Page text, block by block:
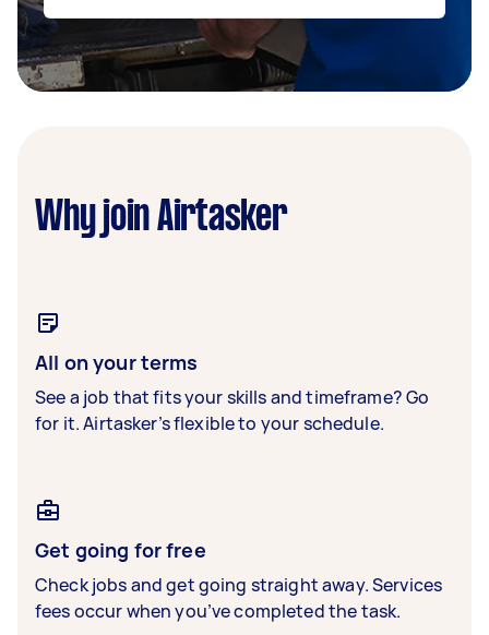
Why join Airtasker
All on your terms
See a job that fits your skills and timeframe? Go
for it. Airtasker’s flexible to your schedule.
Get going for free
Check jobs and get going straight away. Services
fees occur when you’ve completed the task.